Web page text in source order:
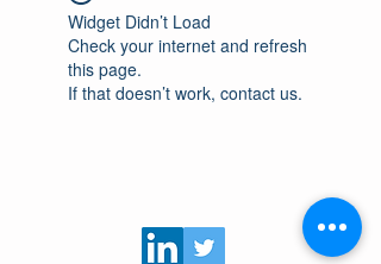
Widget Didn’t Load
Check your internet and refresh
this page.
If that doesn’t work, contact us.